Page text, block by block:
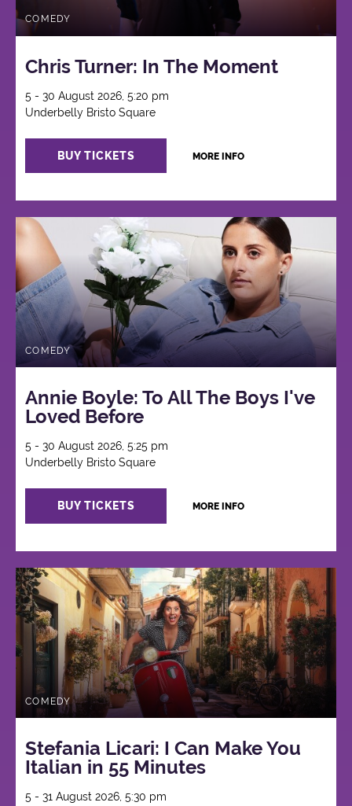
COMEDY
Chris Turner: In The Moment
5 - 30 August 2026, 5:20 pm
Underbelly Bristo Square
BUY TICKETS MORE INFO
COMEDY
Annie Boyle: To All The Boys I've
Loved Before
5 - 30 August 2026, 5:25 pm
Underbelly Bristo Square
BUY TICKETS MORE INFO
COMEDY
Stefania Licari: I Can Make You
Italian in 55 Minutes
5 - 31 August 2026, 5:30 pm